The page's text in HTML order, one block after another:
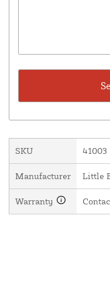
SKU 41003
Manufacturer Little
Warranty